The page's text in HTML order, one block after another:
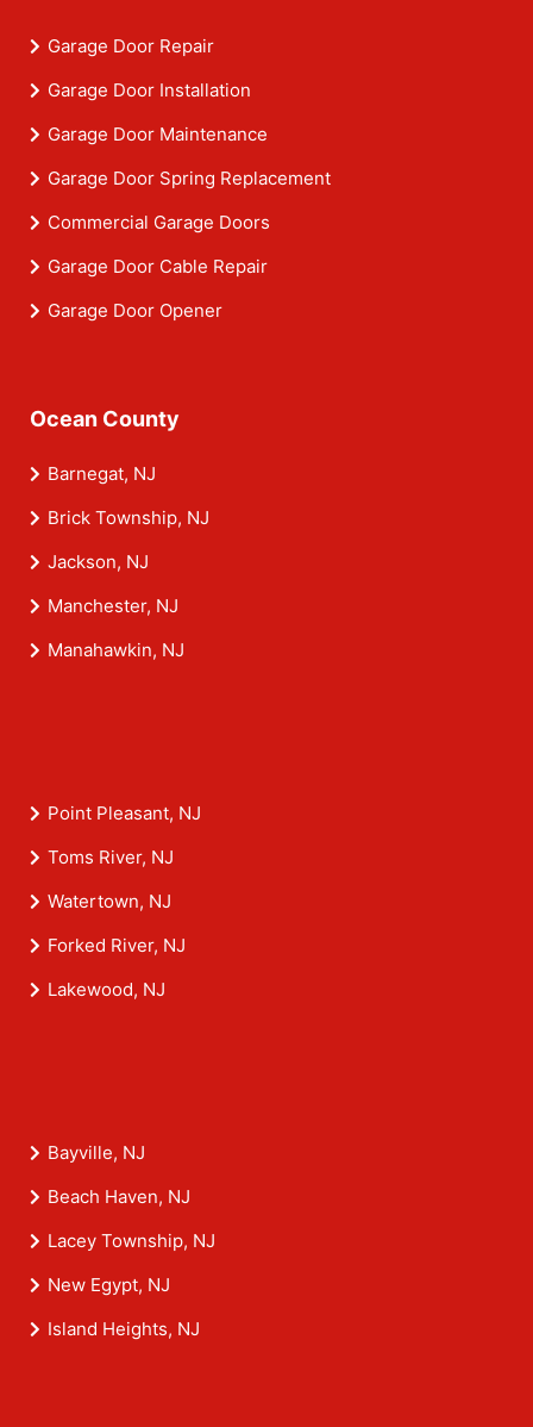
Garage Door Repair
Garage Door Installation
Garage Door Maintenance
Garage Door Spring Replacement
Commercial Garage Doors
Garage Door Cable Repair
Garage Door Opener
Ocean County
Barnegat, NJ
Brick Township, NJ
Jackson, NJ
Manchester, NJ
Manahawkin, NJ
Point Pleasant, NJ
Toms River, NJ
Watertown, NJ
Forked River, NJ
Lakewood, NJ
Bayville, NJ
Beach Haven, NJ
Lacey Township, NJ
New Egypt, NJ
Island Heights, NJ